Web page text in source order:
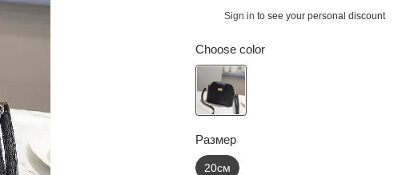
Sign in to see your personal discount
Choose color
Размер
20см